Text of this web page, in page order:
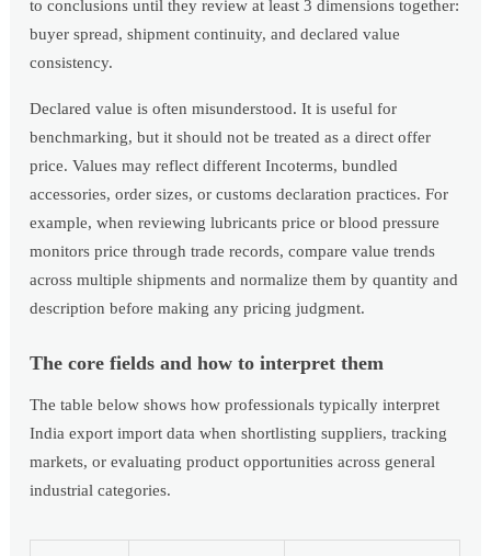
to conclusions until they review at least 3 dimensions together:
buyer spread, shipment continuity, and declared value
consistency.
Declared value is often misunderstood. It is useful for
benchmarking, but it should not be treated as a direct offer
price. Values may reflect different Incoterms, bundled
accessories, order sizes, or customs declaration practices. For
example, when reviewing lubricants price or blood pressure
monitors price through trade records, compare value trends
across multiple shipments and normalize them by quantity and
description before making any pricing judgment.
The core fields and how to interpret them
The table below shows how professionals typically interpret
India export import data when shortlisting suppliers, tracking
markets, or evaluating product opportunities across general
industrial categories.